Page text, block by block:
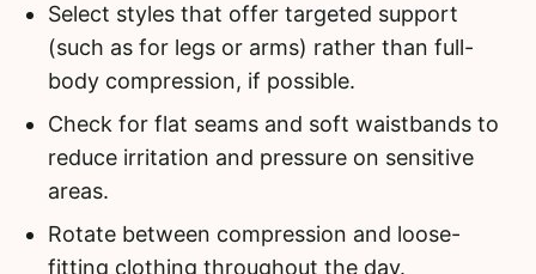
Select styles that offer targeted support
(such as for legs or arms) rather than full-
body compression, if possible.
Check for flat seams and soft waistbands to
reduce irritation and pressure on sensitive
areas.
Rotate between compression and loose-
fitting clothing throughout the day.